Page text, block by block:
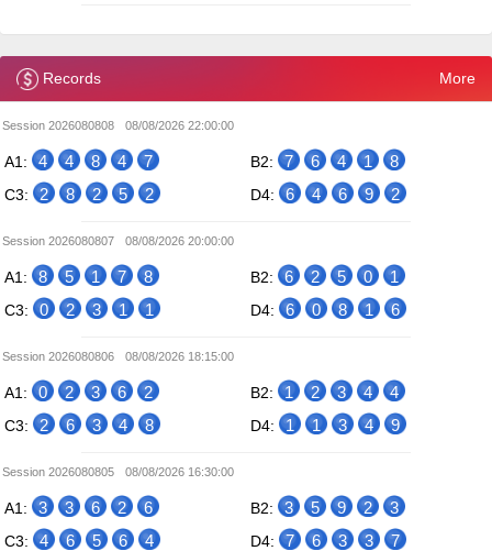
Records More
Session 2026080808 08/08/2026 22:00:00
A1: 4 4 8 4 7 B2: 7 6 4 1 8
C3: 2 8 2 5 2 D4: 6 4 6 9 2
Session 2026080807 08/08/2026 20:00:00
A1: 8 5 1 7 8 B2: 6 2 5 0 1
C3: 0 2 3 1 1 D4: 6 0 8 1 6
Session 2026080806 08/08/2026 18:15:00
A1: 0 2 3 6 2 B2: 1 2 3 4 4
C3: 2 6 3 4 8 D4: 1 1 3 4 9
Session 2026080805 08/08/2026 16:30:00
A1: 3 3 6 2 6 B2: 3 5 9 2 3
C3: 4 6 5 6 4 D4: 7 6 3 3 7